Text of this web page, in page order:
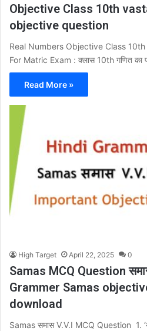
Objective Class 10th
objective question
Real Numbers Objective Class
For Matric Exam : क्लास 10th गणित का
Read More »
High Target April 22, 2025 0
Samas MCQ Question
Grammer Samas
download
Samas समास V.V.I MCQ Question 1.